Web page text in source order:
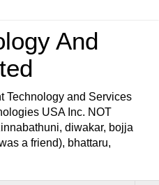
And
Technology and Services
USA Inc. NOT
diwakar, bojja
a friend), bhattaru,